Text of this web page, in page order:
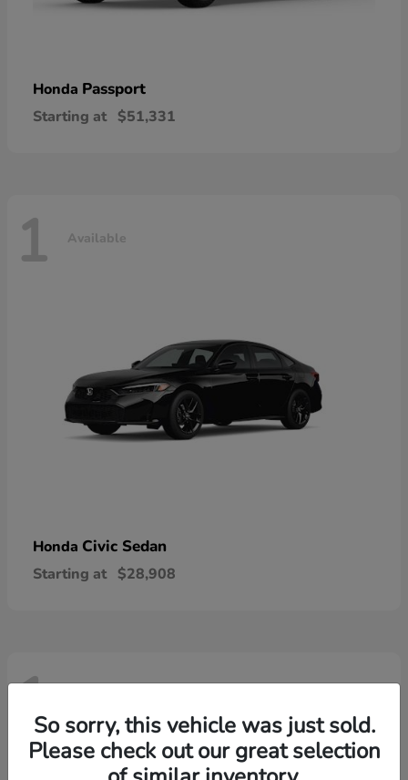
Honda Passport
Starting at $51,331
1 Available
Honda Civic Sedan
Starting at $28,908
1So sorry, this vehicle was just sold.
Please check out our great selection